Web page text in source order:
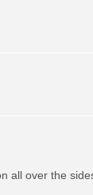
all over the